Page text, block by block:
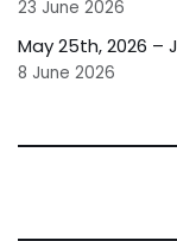
23 June 2026
May 25th, 2026 –
8 June 2026